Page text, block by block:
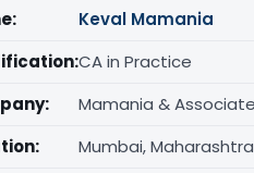
Keval Mamania
CA in Practice
Mamania &
Mumbai, Maharashtra